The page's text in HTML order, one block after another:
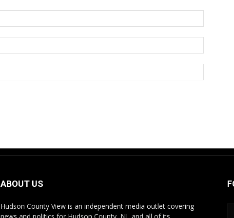
ABOUT US
Hudson County View is an independent media outlet covering